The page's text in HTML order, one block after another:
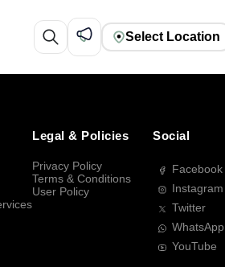
Select Location
Legal & Policies
Privacy Policy
Terms & Conditions
User Policy
Social
Facebook
Instagram
Twitter
WhatsApp
YouTube